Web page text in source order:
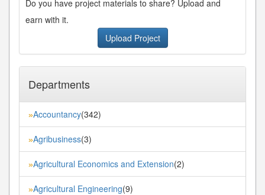
Do you have project materials to share? Upload and
earn with it.
Upload Project
Departments
»Accountancy(342)
»Agribusiness(3)
»Agricultural Economics and Extension(2)
»Agricultural Engineering(9)